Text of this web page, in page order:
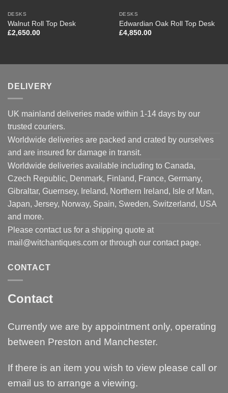
DESKS
Walnut Roll Top Desk
£2,650.00
DESKS
Edwardian Oak Roll Top Desk
£4,850.00
DELIVERY
UK mainland deliveries made within 1-14 days by our
trusted couriers.
Worldwide deliveries are packed and crated by ourselves
and are insured for damage in transit.
Worldwide deliveries available including to Canada,
Czech Republic, Denmark, Finland, France, Germany,
Gibraltar, Guernsey, Ireland, Northern Ireland, Isle of Man,
Japan, Jersey, Norway, Spain, Sweden, Switzerland, USA
and more.
Please contact us for a shipping quote at
mail@witchantiques.com or through our contact page.
CONTACT
Contact
Currently we are by appointment only, operating
between Preston and Manchester.
If there is an item you wish to view please call or
email us to arrange a viewing.